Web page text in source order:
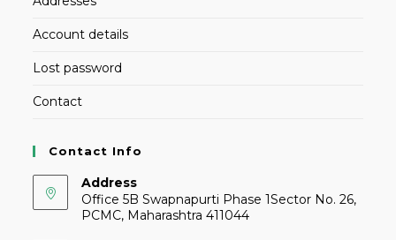
Account details
Lost password
Contact
Contact Info
Address
Office 5B Swapnapurti Phase 1Sector No. 26,
PCMC, Maharashtra 411044